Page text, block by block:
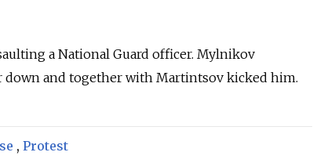
a National Guard officer. Mylnikov
down and together with Martintsov kicked him.
, Protest